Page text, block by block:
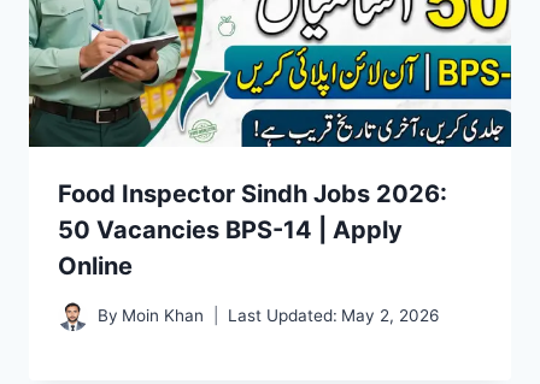
Food Inspector Sindh Jobs 2026:
50 Vacancies BPS-14 | Apply
Online
By Moin Khan Last Updated: May 2, 2026